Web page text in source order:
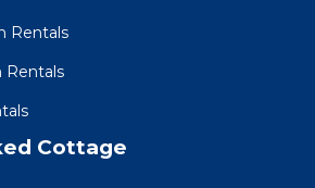
Rentals
Rentals
Cottage